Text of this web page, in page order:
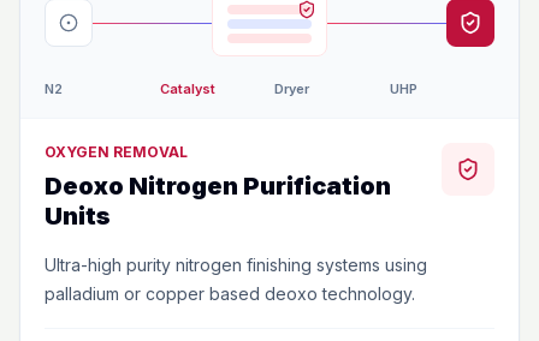
N2 Catalyst Dryer UHP
OXYGEN REMOVAL
Deoxo Nitrogen Purification
Units
Ultra-high purity nitrogen finishing systems using
palladium or copper based deoxo technology.